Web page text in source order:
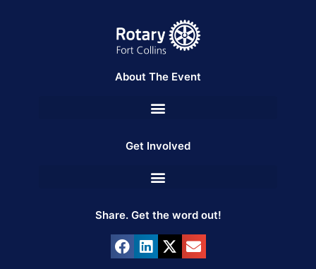
About The Event
Get Involved
Share. Get the word out!